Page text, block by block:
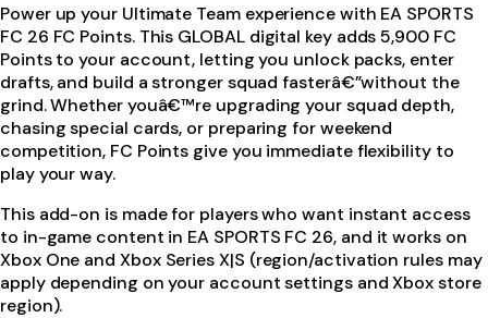
Power up your Ultimate Team experience with EA SPORTS
FC 26 FC Points. This GLOBAL digital key adds 5,900 FC
Points to your account, letting you unlock packs, enter
drafts, and build a stronger squad fasterâ€”without the
grind. Whether youâ€™re upgrading your squad depth,
chasing special cards, or preparing for weekend
competition, FC Points give you immediate flexibility to
play your way.
This add-on is made for players who want instant access
to in-game content in EA SPORTS FC 26, and it works on
Xbox One and Xbox Series X|S (region/activation rules may
apply depending on your account settings and Xbox store
region).